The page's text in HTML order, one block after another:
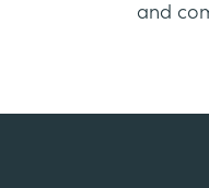
and